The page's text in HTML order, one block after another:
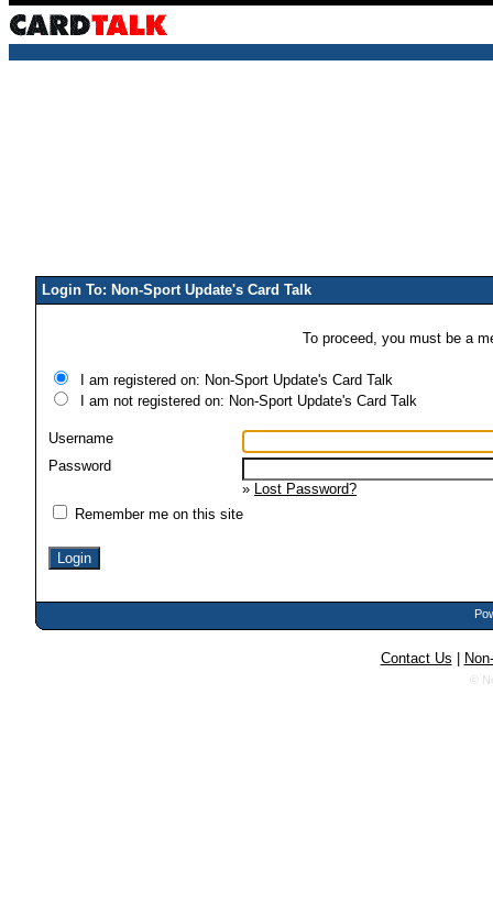
Login To: Non-Sport Update's Card Talk
To proceed, you must be a
I am registered on: Non-Sport Update's Card Talk
I am not registered on: Non-Sport Update's Card Talk
Username
Password
» Lost Password?
Remember me on this site
Contact Us
©